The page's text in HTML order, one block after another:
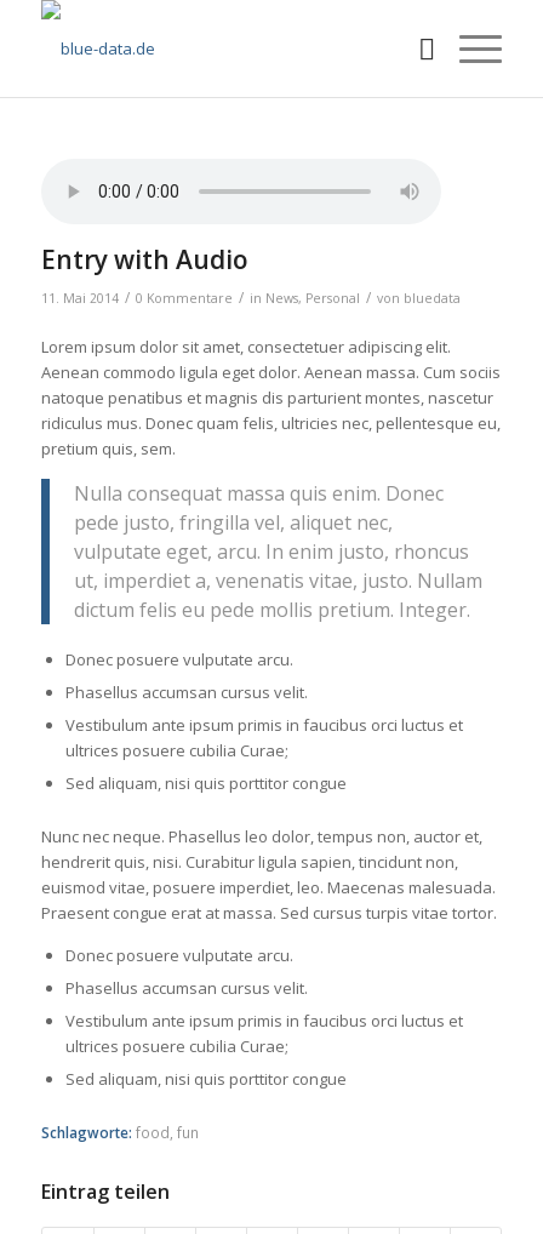
Entry with Audio
11. Mai 2014 / 0 Kommentare / in News, Personal / von bluedata
Lorem ipsum dolor sit amet, consectetuer adipiscing elit.
Aenean commodo ligula eget dolor. Aenean massa. Cum sociis
natoque penatibus et magnis dis parturient montes, nascetur
ridiculus mus. Donec quam felis, ultricies nec, pellentesque eu,
pretium quis, sem.
Nulla consequat massa quis enim. Donec
pede justo, fringilla vel, aliquet nec,
vulputate eget, arcu. In enim justo, rhoncus
ut, imperdiet a, venenatis vitae, justo. Nullam
dictum felis eu pede mollis pretium. Integer.
Donec posuere vulputate arcu.
Phasellus accumsan cursus velit.
Vestibulum ante ipsum primis in faucibus orci luctus et
ultrices posuere cubilia Curae;
Sed aliquam, nisi quis porttitor congue
Nunc nec neque. Phasellus leo dolor, tempus non, auctor et,
hendrerit quis, nisi. Curabitur ligula sapien, tincidunt non,
euismod vitae, posuere imperdiet, leo. Maecenas malesuada.
Praesent congue erat at massa. Sed cursus turpis vitae tortor.
Donec posuere vulputate arcu.
Phasellus accumsan cursus velit.
Vestibulum ante ipsum primis in faucibus orci luctus et
ultrices posuere cubilia Curae;
Sed aliquam, nisi quis porttitor congue
Schlagworte: food fun
Eintrag teilen